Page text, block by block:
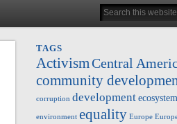
TAGS
ActivismCentral
community
corruption development
environment equality Europe